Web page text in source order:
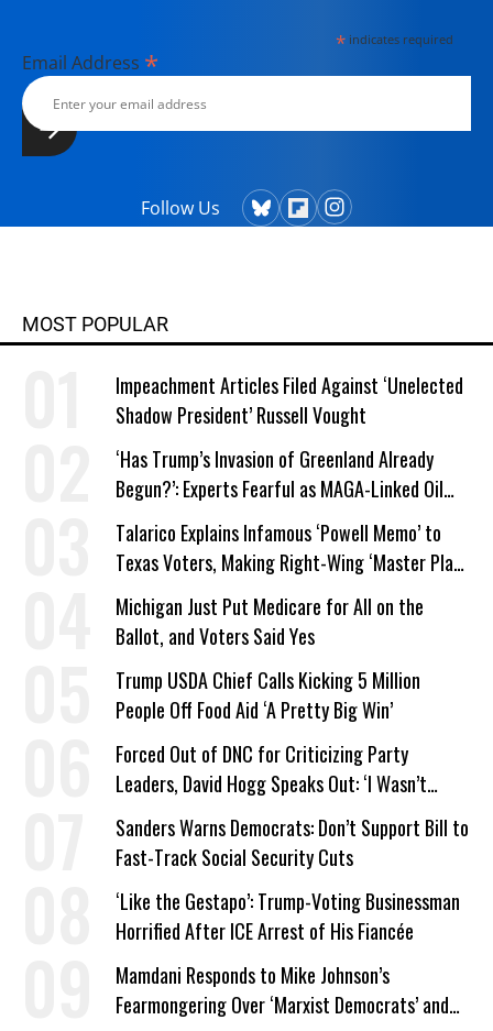
*indicates required
Email Address *
Follow Us
MOST POPULAR
Impeachment Articles Filed Against ‘Unelected
Shadow President’ Russell Vought
‘Has Trump’s Invasion of Greenland Already
Begun?’: Experts Fearful as MAGA-Linked Oil
Company Prepares Unauthorized Drilling
Talarico Explains Infamous ‘Powell Memo’ to
Texas Voters, Making Right-Wing ‘Master Plan’
a Campaign Issue
Michigan Just Put Medicare for All on the
Ballot, and Voters Said Yes
Trump USDA Chief Calls Kicking 5 Million
People Off Food Aid ‘A Pretty Big Win’
Forced Out of DNC for Criticizing Party
Leaders, David Hogg Speaks Out: ‘I Wasn’t
Wrong’
Sanders Warns Democrats: Don’t Support Bill to
Fast-Track Social Security Cuts
‘Like the Gestapo’: Trump-Voting Businessman
Horrified After ICE Arrest of His Fiancée
Mamdani Responds to Mike Johnson’s
Fearmongering Over ‘Marxist Democrats’ and